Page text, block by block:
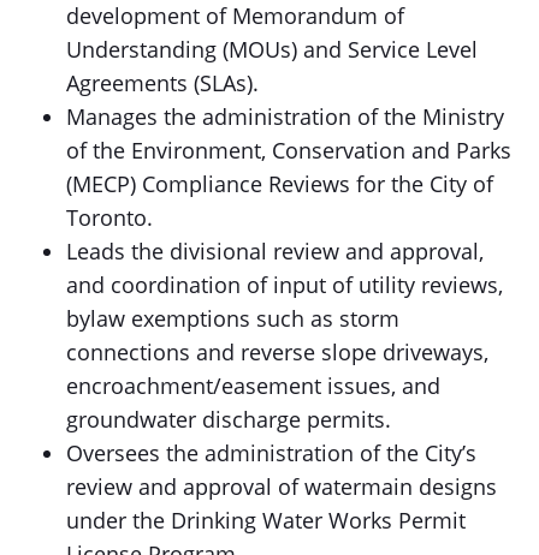
development of Memorandum of
Understanding (MOUs) and Service Level
Agreements (SLAs).
Manages the administration of the Ministry
of the Environment, Conservation and Parks
(MECP) Compliance Reviews for the City of
Toronto.
Leads the divisional review and approval,
and coordination of input of utility reviews,
bylaw exemptions such as storm
connections and reverse slope driveways,
encroachment/easement issues, and
groundwater discharge permits.
Oversees the administration of the City’s
review and approval of watermain designs
under the Drinking Water Works Permit